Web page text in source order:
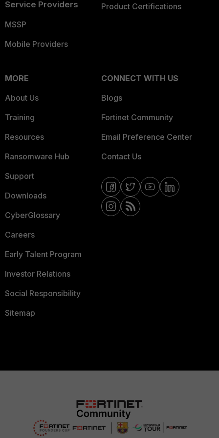
Service Providers
MSSP
Mobile Providers
Product Certifications
MORE
About Us
Training
Resources
Ransomware Hub
Support
Downloads
CyberGlossary
Careers
Early Talent Program
Investor Relations
Social Responsibility
Sitemap
CONNECT WITH US
Blogs
Fortinet Community
Email Preference Center
Contact Us